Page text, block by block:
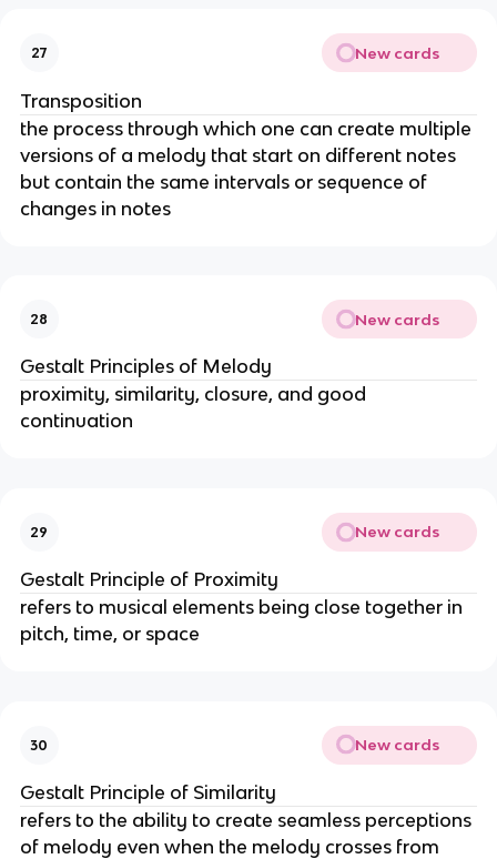
27 New cards
Transposition
the process through which one can create multiple
versions of a melody that start on different notes
but contain the same intervals or sequence of
changes in notes
28 New cards
Gestalt Principles of Melody
proximity, similarity, closure, and good
continuation
29 New cards
Gestalt Principle of Proximity
refers to musical elements being close together in
pitch, time, or space
30 New cards
Gestalt Principle of Similarity
refers to the ability to create seamless perceptions
of melody even when the melody crosses from